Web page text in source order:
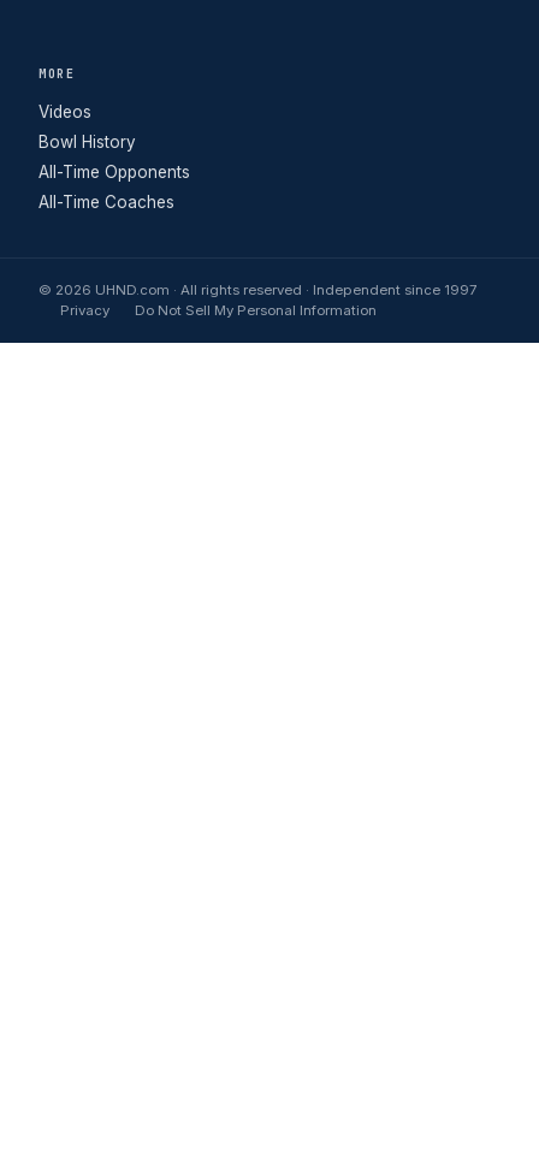
MORE
Videos
Bowl History
All-Time Opponents
All-Time Coaches
© 2026 UHND.com · All rights reserved · Independent since 1997
Privacy
Do Not Sell My Personal Information